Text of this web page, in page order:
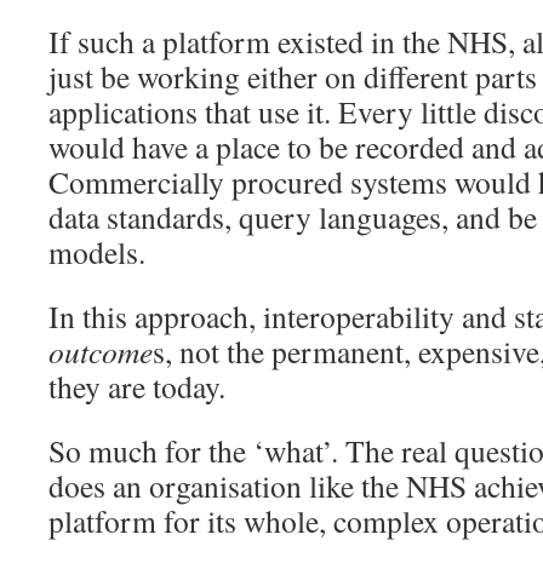
If such a platform existed in the NHS,
just be working either on different
applications that use it. Every little
would have a place to be recorded and
Commercially procured systems would
data standards, query languages, and
models.
In this approach, interoperability and
outcomes, not the permanent,
they are today.
So much for the ‘what’. The real
does an organisation like the NHS
platform for its whole, complex